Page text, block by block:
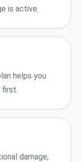
is active.
helps you
first.
damage,